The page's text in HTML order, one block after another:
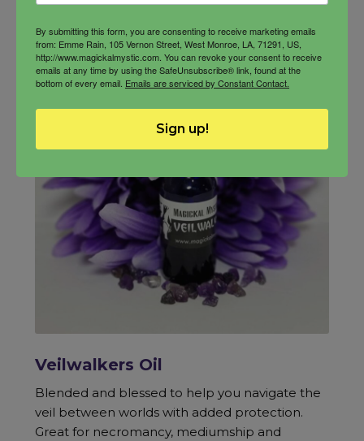
Veilwalkers Oil
Blended and blessed to help you navigate the
veil between worlds with added protection.
Great for necromancy, mediumship and
By submitting this form, you are consenting to receive marketing emails
from: Emme Rain, 105 Vernon Street, West Monroe, LA, 71291, US,
http://www.magickalmystic.com. You can revoke your consent to receive
emails at any time by using the SafeUnsubscribe® link, found at the
bottom of every email. Emails are serviced by Constant Contact.
Sign up!